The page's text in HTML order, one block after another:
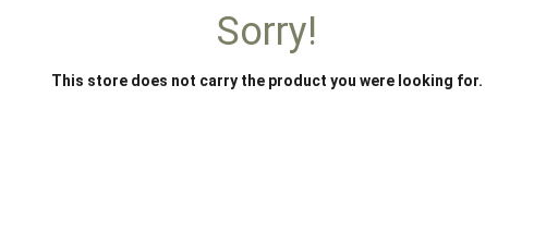
Sorry!
This store does not carry the product you were looking for.